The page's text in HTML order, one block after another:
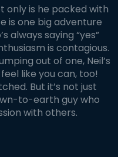
only is he packed with
is one big adventure
always saying “yes”
is contagious.
out of one, Neil’s
like you can, too!
But it’s not just
to-earth guy who
with others.